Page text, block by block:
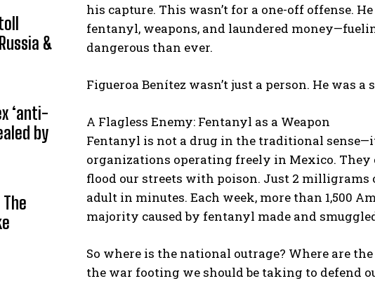
&
‘anti-
by
The
his capture. This wasn’t for a one-off offense.
fentanyl, weapons, and laundered
dangerous than ever.
Figueroa Benítez wasn’t just a person. He was
A Flagless Enemy: Fentanyl as a Weapon
Fentanyl is not a drug in the traditional
organizations operating freely in Mexico.
flood our streets with poison. Just 2
adult in minutes. Each week, more than 1,500
majority caused by fentanyl made and
So where is the national outrage? Where are
the war footing we should be taking to defend